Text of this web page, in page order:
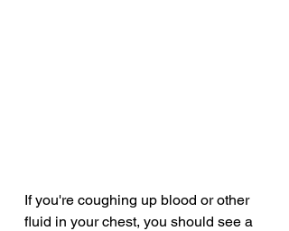
If you're coughing up blood or other
fluid in your chest, you should see a